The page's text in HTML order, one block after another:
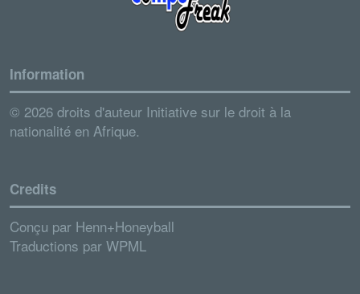
Information
© 2026 droits d'auteur Initiative sur le droit à la
nationalité en Afrique.
Credits
Conçu par Henn+Honeyball
Traductions par WPML